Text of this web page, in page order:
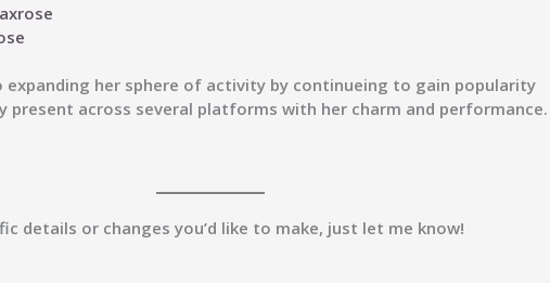
expanding her sphere of activity by continueing to gain popularity
present across several platforms with her charm and performance.
details or changes you’d like to make, just let me know!